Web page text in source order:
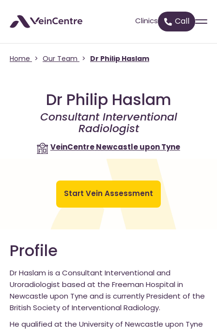
Clinics Call
Home > Our Team > Dr Philip Haslam
Dr Philip Haslam
Consultant Interventional
Radiologist
VeinCentreNewcastle upon Tyne
Start Vein Assessment
Profile
Dr Haslam is a Consultant Interventional and
Uroradiologist based at the Freeman Hospital in
Newcastle upon Tyne and is currently President of the
British Society of Interventional Radiology.
He qualified at the University of Newcastle upon Tyne